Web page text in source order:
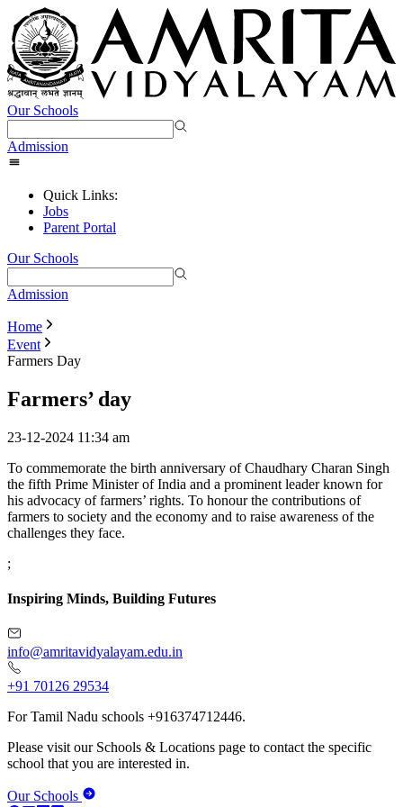
Our Schools
Admission
Quick Links:
Jobs
Parent Portal
Our Schools
Admission
Home
Event
Farmers Day
Farmers’ day
23-12-2024 11:34 am
To commemorate the birth anniversary of Chaudhary Charan Singh
the fifth Prime Minister of India and a prominent leader known for
his advocacy of farmers’ rights. To honour the contributions of
farmers to society and the economy and to raise awareness of the
challenges they face.
;
Inspiring Minds, Building Futures
info@amritavidyalayam.edu.in
+91 70126 29534
For Tamil Nadu schools +916374712446.
Please visit our Schools & Locations page to contact the specific
school that you are interested in.
Our Schools